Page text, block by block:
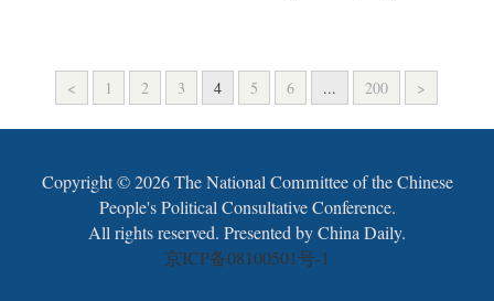
< 1 2 3 4 5 6 ... 200 >
Copyright ©2026 The National Committee of the Chinese
People's Political Consultative Conference.
All rights reserved. Presented by China Daily.
京ICP备08100501号-1